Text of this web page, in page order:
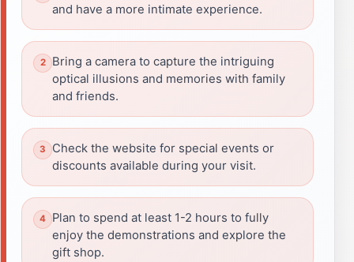
and have a more intimate experience.
Bring a camera to capture the intriguing
optical illusions and memories with family
and friends.
Check the website for special events or
discounts available during your visit.
Plan to spend at least 1-2 hours to fully
enjoy the demonstrations and explore the
gift shop.